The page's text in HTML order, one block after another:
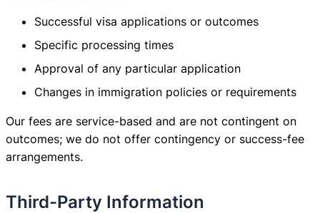
Successful visa applications or outcomes
Specific processing times
Approval of any particular application
Changes in immigration policies or requirements
Our fees are service-based and are not contingent on
outcomes; we do not offer contingency or success-fee
arrangements.
Third-Party Information